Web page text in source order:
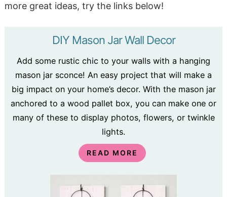
more great ideas, try the links below!
DIY Mason Jar Wall Decor
Add some rustic chic to your walls with a hanging
mason jar sconce! An easy project that will make a
big impact on your home’s decor. With the mason jar
anchored to a wood pallet box, you can make one or
many of these to display photos, flowers, or twinkle
lights.
READ MORE